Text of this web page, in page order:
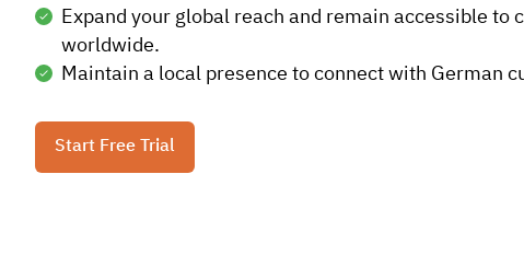
Expand your global reach and remain accessible to
worldwide.
Maintain a local presence to connect with German
Start Free Trial